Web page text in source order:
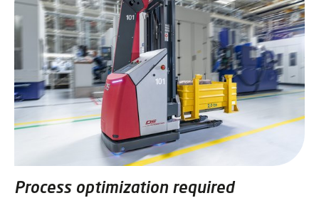
Process optimization required